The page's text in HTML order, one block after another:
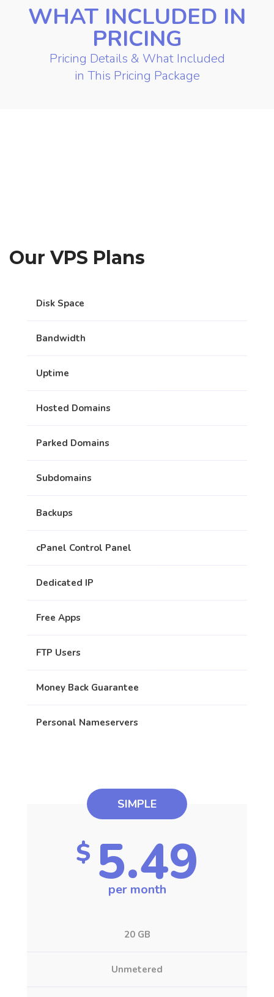
WHAT INCLUDED IN
PRICING
Pricing Details & What Included
in This Pricing Package
Our VPS Plans
Disk Space
Bandwidth
Uptime
Hosted Domains
Parked Domains
Subdomains
Backups
cPanel Control Panel
Dedicated IP
Free Apps
FTP Users
Money Back Guarantee
Personal Nameservers
SIMPLE
$ 5.49
per month
20 GB
Unmetered